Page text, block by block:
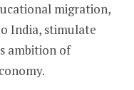
migration,
India, stimulate
ambition of